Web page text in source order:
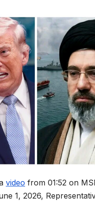
video from 01:52 on
1, 2026,